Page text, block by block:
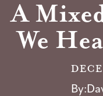
A
We
By: